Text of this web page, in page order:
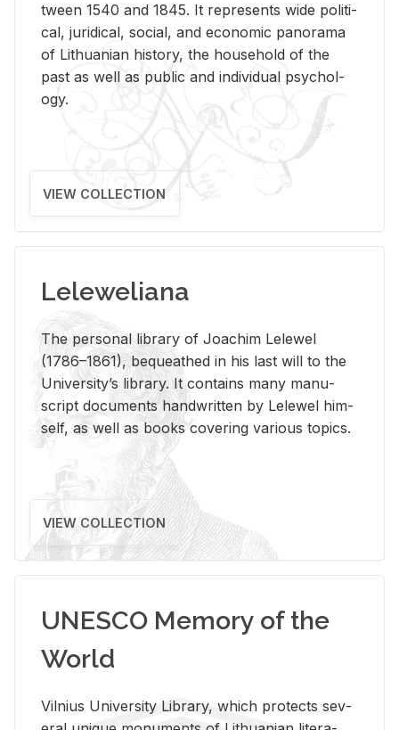
tween 1540 and 1845. It rep­re­sents wide po­lit­i­
cal, ju­ridi­cal, so­cial, and eco­nomic panorama
of Lithuan­ian his­tory, the house­hold of the
past as well as pub­lic and in­di­vid­ual psy­chol­
ogy.
VIEW COLLECTION
Leleweliana
The per­sonal li­brary of Joachim Lelewel
(1786–1861), be­queathed in his last will to the
Uni­ver­si­ty’s li­brary. It con­tains many man­u­
script doc­u­ments hand­writ­ten by Lelewel him­
self, as well as books cov­er­ing var­i­ous top­ics.
VIEW COLLECTION
UNESCO Memory of the
World
Vil­nius Uni­ver­sity Li­brary, which pro­tects sev­